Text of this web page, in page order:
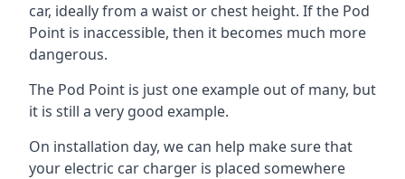
car, ideally from a waist or chest height. If the Pod
Point is inaccessible, then it becomes much more
dangerous.
The Pod Point is just one example out of many, but
it is still a very good example.
On installation day, we can help make sure that
your electric car charger is placed somewhere